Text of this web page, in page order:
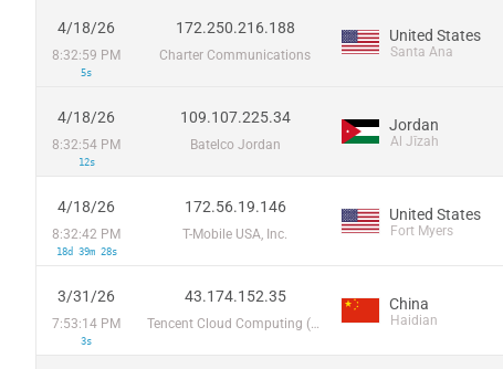
4/18/26
8:32:59 PM
5s
172.250.216.188
Charter Communications
United States
Santa Ana
4/18/26
8:32:54 PM
12s
109.107.225.34
Batelco Jordan
Jordan
Al Jīzah
4/18/26
8:32:42 PM
18d 39m 28s
172.56.19.146
T-Mobile USA, Inc.
United States
Fort Myers
3/31/26
7:53:14 PM
3s
43.174.152.35
Tencent Cloud Computing (Beijing) Co
China
Haidian